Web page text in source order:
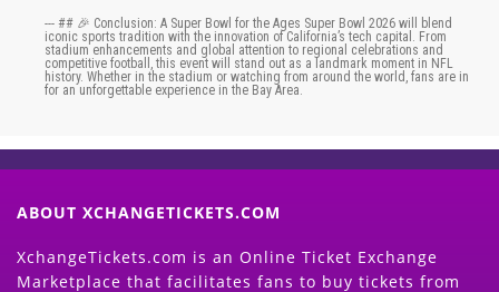
--- ## 🎉 Conclusion: A Super Bowl for the Ages Super Bowl 2026 will blend
iconic sports tradition with the innovation of California’s tech capital. From
stadium enhancements and global attention to regional celebrations and
competitive football, this event will stand out as a landmark moment in NFL
history. Whether in the stadium or watching from around the world, fans are in
for an unforgettable experience in the Bay Area.
ABOUT XCHANGETICKETS.COM
XchangeTickets.com is an Online Ticket Exchange
Marketplace that facilitates fans to buy tickets from